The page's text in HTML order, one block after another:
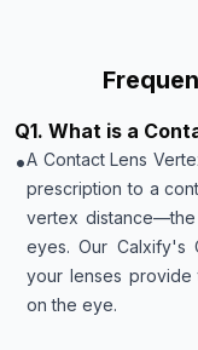
Q1. What is a
•A Contact Lens
prescription to a
vertex
eyes. Our Calxify's
your lenses
on the eye.